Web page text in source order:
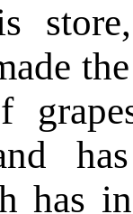
has